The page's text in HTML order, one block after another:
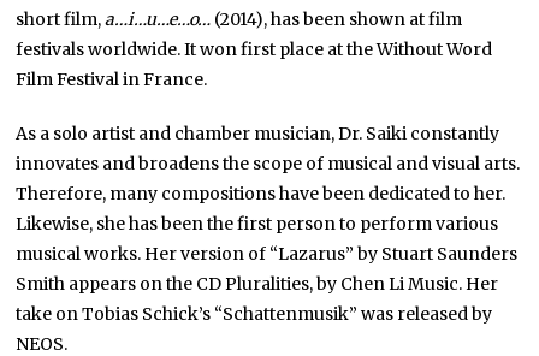
short film,a…i…u…e…o… (2014), has been shown at film
festivals worldwide. It won first place at the Without Word
Film Festival in France.
As a solo artist and chamber musician, Dr. Saiki constantly
innovates and broadens the scope of musical and visual arts.
Therefore, many compositions have been dedicated to her.
Likewise, she has been the first person to perform various
musical works. Her version of “Lazarus” by Stuart Saunders
Smith appears on the CD Pluralities, by Chen Li Music. Her
take on Tobias Schick’s “Schattenmusik” was released by
NEOS.